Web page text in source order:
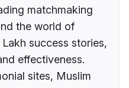
matchmaking
the world of
success stories,
effectiveness.
sites, Muslim